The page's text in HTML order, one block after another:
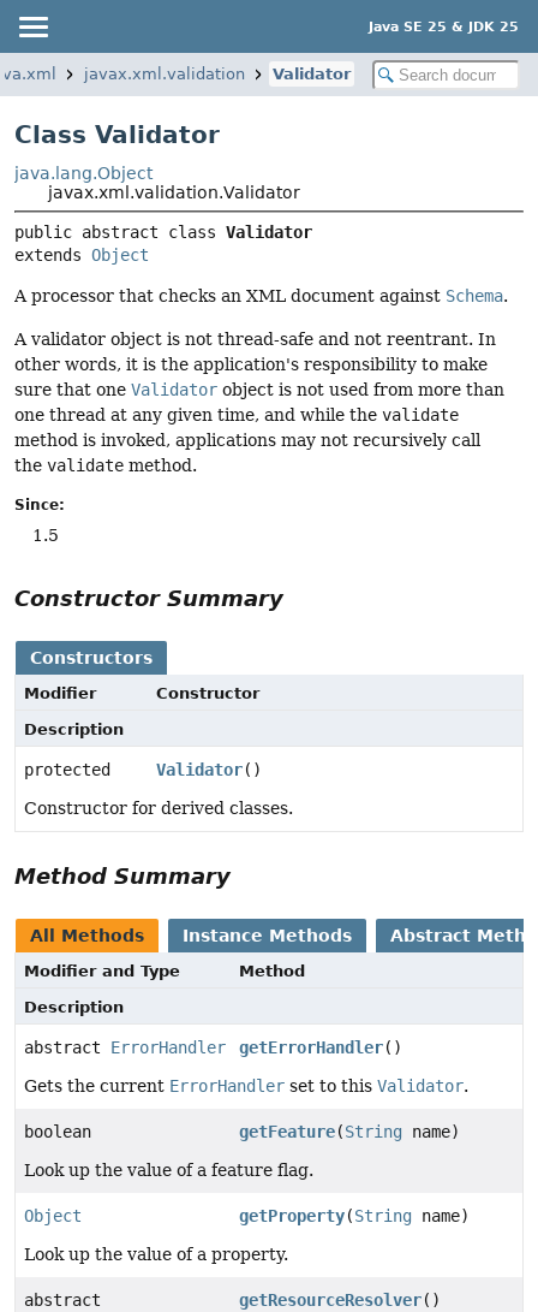
Java SE 25 & JDK 25
javax.xml.validation Validator
Class Validator
java.lang.Object
javax.xml.validation.Validator
public abstract class Validator
extends Object
A processor that checks an XML document against Schema.
A validator object is not thread-safe and not reentrant. In
other words, it is the application's responsibility to make
sure that one Validator object is not used from more than
one thread at any given time, and while the validate
method is invoked, applications may not recursively call
the validate method.
Since:
1.5
Constructor Summary
Constructors
Modifier
Constructor
Description
protected Validator()
Constructor for derived classes.
Method Summary
All Methods Instance Methods Abstract
Modifier and Type
Method
Description
abstract ErrorHandler getErrorHandler()
Gets the current ErrorHandler set to this Validator.
boolean getFeature(String name)
Look up the value of a feature flag.
Object getProperty(String name)
Look up the value of a property.
abstract
getResourceResolver()